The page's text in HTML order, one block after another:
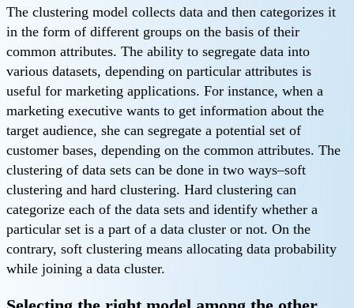
The clustering model collects data and then categorizes it
in the form of different groups on the basis of their
common attributes. The ability to segregate data into
various datasets, depending on particular attributes is
useful for marketing applications. For instance, when a
marketing executive wants to get information about the
target audience, she can segregate a potential set of
customer bases, depending on the common attributes. The
clustering of data sets can be done in two ways–soft
clustering and hard clustering. Hard clustering can
categorize each of the data sets and identify whether a
particular set is a part of a data cluster or not. On the
contrary, soft clustering means allocating data probability
while joining a data cluster.